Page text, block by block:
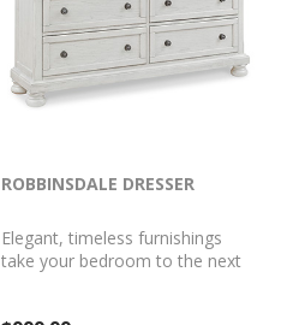
ROBBINSDALE DRESSER
Elegant, timeless furnishings
take your bedroom to the next